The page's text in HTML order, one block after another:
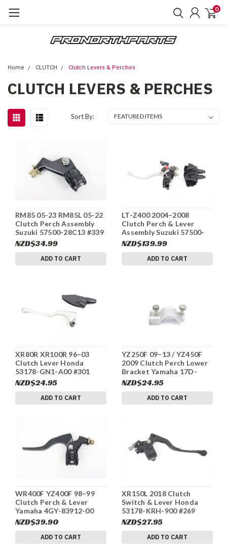
0
Home CLUTCH Clutch Levers & Perches
CLUTCH LEVERS & PERCHES
Sort By:
RM85 05-23 RM85L 05-22
Clutch Perch Assembly
Suzuki 57500-28C13 #339
NZD$34.99
ADD TO CART
LT-Z400 2004–2008
Clutch Perch & Lever
Assembly Suzuki 57500-
07G10 #340
NZD$139.99
ADD TO CART
XR80R XR100R 96–03
Clutch Lever Honda
53178-GN1-A00 #301
NZD$24.95
ADD TO CART
YZ250F 09–13 / YZ450F
2009 Clutch Perch Lower
Bracket Yamaha 17D-
82913-01-00 #300
NZD$24.95
ADD TO CART
WR400F YZ400F 98–99
Clutch Perch & Lever
Yamaha 4GY-83912-00
#271
NZD$39.90
ADD TO CART
XR150L 2018 Clutch
Switch & Lever Honda
53178-KRH-900 #269
NZD$27.95
ADD TO CART